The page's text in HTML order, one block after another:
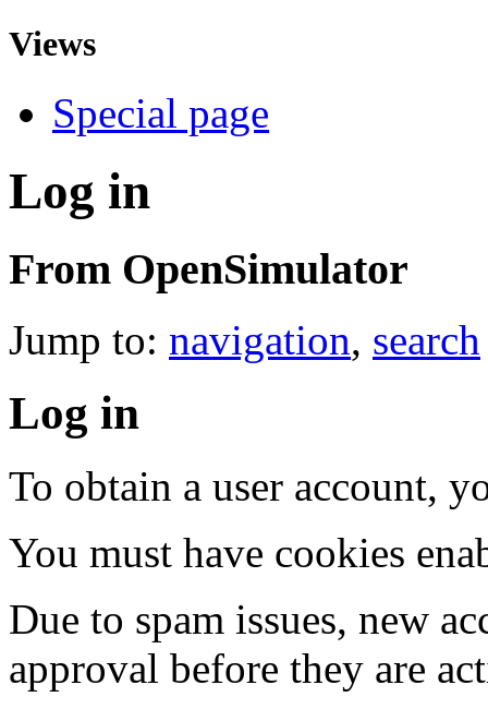
Views
Special page
Log in
From OpenSimulator
Jump to: navigation, search
Log in
To obtain a user account,
You must have cookies
Due to spam issues, new
approval before they are